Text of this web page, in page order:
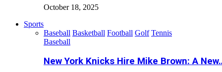
October 18, 2025
Sports
Baseball Basketball Football Golf Tennis
Baseball
New York Knicks Hire Mike Brown: A